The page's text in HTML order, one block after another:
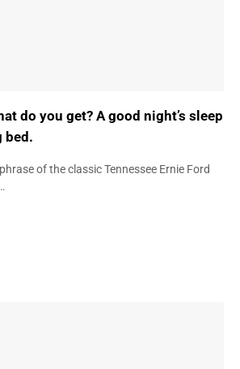
do you get? A good night’s sleep
bed.
of the classic Tennessee Ernie Ford